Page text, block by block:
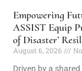
Empowering
ASSIST Equip
of Disaster’
August 6, 2026
Driven by a